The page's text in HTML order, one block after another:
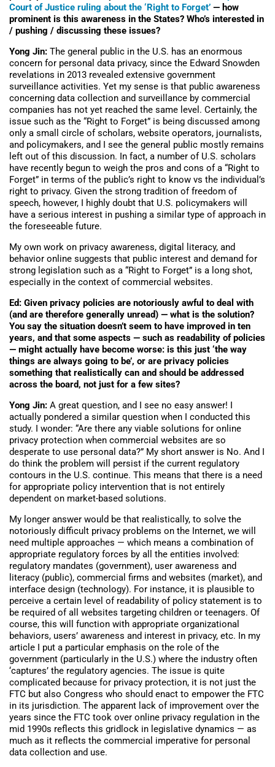
Court of Justice ruling about the ‘Right to Forget’ — how
prominent is this awareness in the States? Who’s interested in
/ pushing / discussing these issues?
Yong Jin: The general public in the U.S. has an enormous
concern for personal data privacy, since the Edward Snowden
revelations in 2013 revealed extensive government
surveillance activities. Yet my sense is that public awareness
concerning data collection and surveillance by commercial
companies has not yet reached the same level. Certainly, the
issue such as the “Right to Forget” is being discussed among
only a small circle of scholars, website operators, journalists,
and policymakers, and I see the general public mostly remains
left out of this discussion. In fact, a number of U.S. scholars
have recently begun to weigh the pros and cons of a “Right to
Forget” in terms of the public’s right to know vs the individual’s
right to privacy. Given the strong tradition of freedom of
speech, however, I highly doubt that U.S. policymakers will
have a serious interest in pushing a similar type of approach in
the foreseeable future.
My own work on privacy awareness, digital literacy, and
behavior online suggests that public interest and demand for
strong legislation such as a “Right to Forget” is a long shot,
especially in the context of commercial websites.
Ed: Given privacy policies are notoriously awful to deal with
(and are therefore generally unread) — what is the solution?
You say the situation doesn’t seem to have improved in ten
years, and that some aspects — such as readability of policies
— might actually have become worse: is this just ‘the way
things are always going to be’, or are privacy policies
something that realistically can and should be addressed
across the board, not just for a few sites?
Yong Jin: A great question, and I see no easy answer! I
actually pondered a similar question when I conducted this
study. I wonder: “Are there any viable solutions for online
privacy protection when commercial websites are so
desperate to use personal data?” My short answer is No. And I
do think the problem will persist if the current regulatory
contours in the U.S. continue. This means that there is a need
for appropriate policy intervention that is not entirely
dependent on market-based solutions.
My longer answer would be that realistically, to solve the
notoriously difficult privacy problems on the Internet, we will
need multiple approaches — which means a combination of
appropriate regulatory forces by all the entities involved:
regulatory mandates (government), user awareness and
literacy (public), commercial firms and websites (market), and
interface design (technology). For instance, it is plausible to
perceive a certain level of readability of policy statement is to
be required of all websites targeting children or teenagers. Of
course, this will function with appropriate organizational
behaviors, users’ awareness and interest in privacy, etc. In my
article I put a particular emphasis on the role of the
government (particularly in the U.S.) where the industry often
‘captures’ the regulatory agencies. The issue is quite
complicated because for privacy protection, it is not just the
FTC but also Congress who should enact to empower the FTC
in its jurisdiction. The apparent lack of improvement over the
years since the FTC took over online privacy regulation in the
mid 1990s reflects this gridlock in legislative dynamics — as
much as it reflects the commercial imperative for personal
data collection and use.